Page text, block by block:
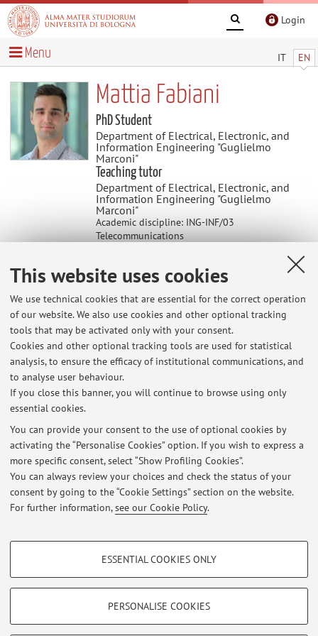
This website uses cookies
We use technical cookies that are essential for the correct operation
of our website. We also use cookies and other optional tracking
tools that may be activated only with your consent.
Cookies and other optional tracking tools are used for statistical
analysis, to ensure the efficacy of institutional communications, and
to analyse user behaviour.
If you close this banner, you will continue to browse using only
essential cookies.
You can provide your consent to the use of optional cookies by
activating the “Personalise Cookies” option. If you wish to express a
more specific consent, select “Show Profiling Cookies”.
You can always review your choices and check the status of your
consent by going to the “Cookie Settings” section on the website.
For further information,see our Cookie Policy.
PROFILING COOKIES - OPTIONAL
Show profiling cookies
ESSENTIAL COOKIES ONLY
PERSONALISE COOKIES
Login
IT EN
Menu
Mattia Fabiani
PhD Student
Department of Electrical, Electronic, and
Information Engineering "Guglielmo
Marconi"
Teaching tutor
Department of Electrical, Electronic, and
Information Engineering "Guglielmo
Marconi"
Academic discipline: ING-INF/03
Telecommunications
Teaching
Activities
Academic Year
There are no teaching activity for the A.Y.2026-2027
Latest news
At the moment no news are available.
Restricted area
Loginto manage all website contents.